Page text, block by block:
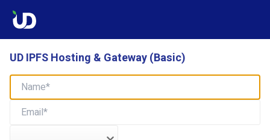
UD IPFS Hosting & Gateway (Basic)